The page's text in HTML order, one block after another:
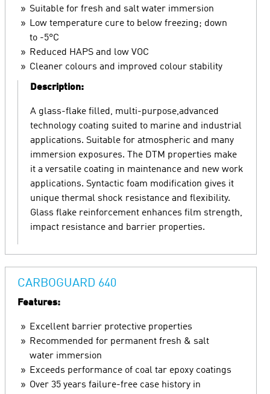
Suitable for fresh and salt water immersion
Low temperature cure to below freezing; down
to -5°C
Reduced HAPS and low VOC
Cleaner colours and improved colour stability
Description:
A glass-flake filled, multi-purpose,advanced
technology coating suited to marine and industrial
applications. Suitable for atmospheric and many
immersion exposures. The DTM properties make
it a versatile coating in maintenance and new work
applications. Syntactic foam modification gives it
unique thermal shock resistance and flexibility.
Glass flake reinforcement enhances film strength,
impact resistance and barrier properties.
CARBOGUARD 640
Features:
Excellent barrier protective properties
Recommended for permanent fresh & salt
water immersion
Exceeds performance of coal tar epoxy coatings
Over 35 years failure-free case history in